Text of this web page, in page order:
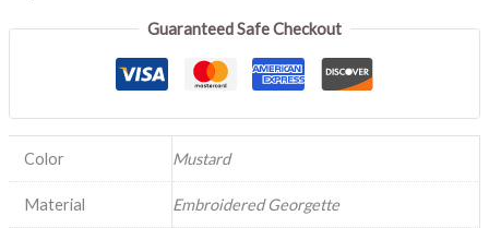
Guaranteed Safe Checkout
Color Mustard
Material Embroidered Georgette